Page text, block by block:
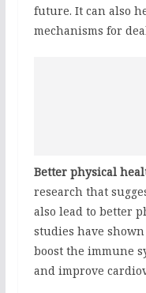
future. It can also
mechanisms for
Better physical
research that
also lead to better
studies have
boost the immune
and improve